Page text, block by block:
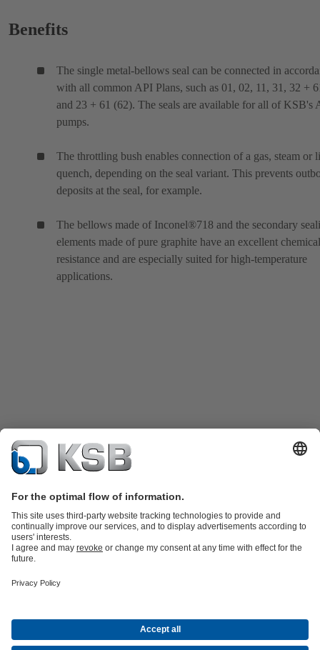
Benefits
The single metal-bellows seal can be connected in
with all common API Plans, such as 01, 02, 11, 31, 32 +
and 23 + 61 (62). The seals are available for all of KSB's
pumps.
The throttling bush enables connection of a gas, steam or
quench, depending on the seal variant. This prevents
deposits at the seal, for example.
The bellows made of Inconel®718 and the secondary
elements made of pure graphite have an excellent chemical
resistance and are especially suited for high-temperature
applications.
Product Catalogue
Energy Technology
CompanyEventsPressCareerSocial Media